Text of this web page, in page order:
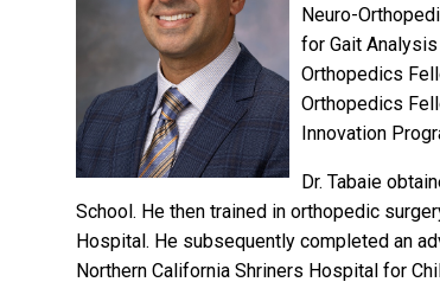
Neuro-
for Gait
Orthopedics
Orthopedics
Innovation
Dr. Tabaie
School. He then trained in orthopedic
Hospital. He subsequently completed an
Northern California Shriners Hospital for